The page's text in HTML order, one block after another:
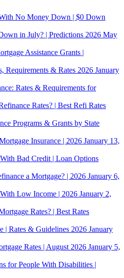
No Money Down | $0 Down
in July? | Predictions 2026 May
Assistance Grants |
Requirements & Rates 2026 January
Rates & Requirements for
Rates? | Best Refi Rates
Programs & Grants by State
Insurance | 2026 January 13,
Bad Credit | Loan Options
a Mortgage? | 2026 January 6,
Low Income | 2026 January 2,
Rates? | Best Rates
| Rates & Guidelines 2026 January
Rates | August 2026 January 5,
for People With Disabilities |